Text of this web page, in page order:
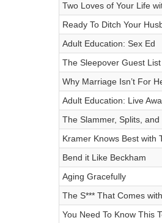
Two Loves of Your Life
Ready To Ditch Your
Adult Education: Sex Ed
The Sleepover Guest List
Why Marriage Isn’t For
Adult Education: Live
The Slammer, Splits,
Kramer Knows Best with
Bend it Like Beckham
Aging Gracefully
The S*** That Comes
You Need To Know This